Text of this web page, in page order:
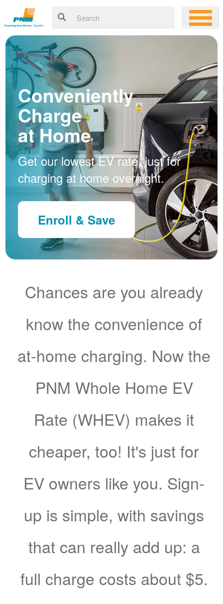
Conveniently
Charge
at Home
Get our lowest EV rate, just for
charging at home overnight.
Enroll & Save
Chances are you already
know the convenience of
at-home charging. Now the
PNM Whole Home EV
Rate (WHEV) makes it
cheaper, too! It's just for
EV owners like you. Sign-
up is simple, with savings
that can really add up: a
full charge costs about $5.